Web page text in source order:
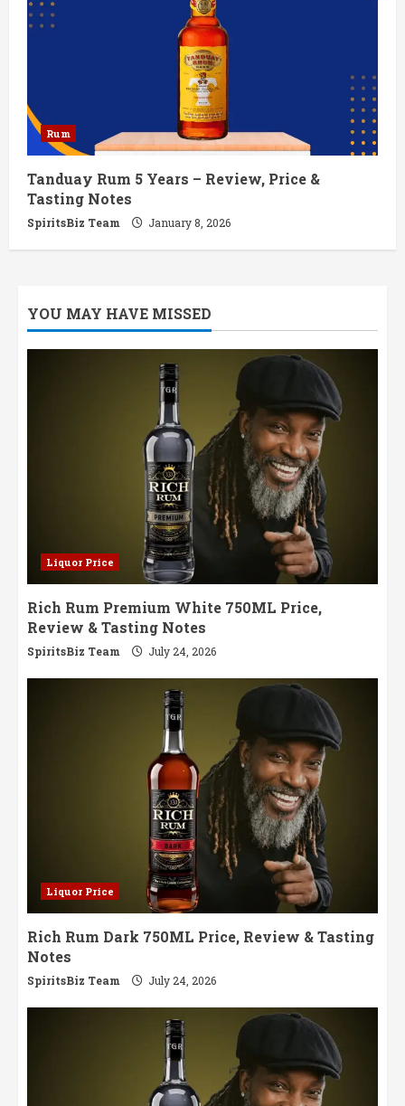
Rum
Tanduay Rum 5 Years – Review, Price &
Tasting Notes
SpiritsBiz Team January 8, 2026
YOU MAY HAVE MISSED
Liquor Price
Rich Rum Premium White 750ML Price,
Review & Tasting Notes
SpiritsBiz Team July 24, 2026
Liquor Price
Rich Rum Dark 750ML Price, Review & Tasting
Notes
SpiritsBiz Team July 24, 2026